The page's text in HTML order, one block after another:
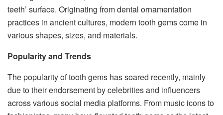
teeth’ surface. Originating from dental ornamentation
practices in ancient cultures, modern tooth gems come in
various shapes, sizes, and materials.
Popularity and Trends
The popularity of tooth gems has soared recently, mainly
due to their endorsement by celebrities and influencers
across various social media platforms. From music icons to